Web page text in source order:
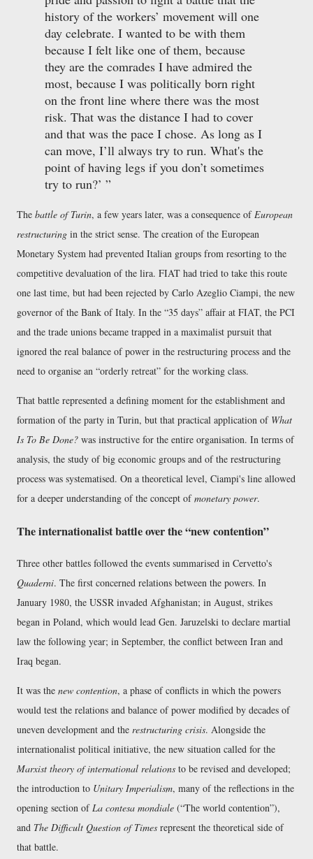
history of the workers’ movement will one
day celebrate. I wanted to be with them
because I felt like one of them, because
they are the comrades I have admired the
most, because I was politically born right
on the front line where there was the most
risk. That was the distance I had to cover
and that was the pace I chose. As long as I
can move, I’ll always try to run. What's the
point of having legs if you don’t sometimes
try to run?
The battle of Turin, a few years later, was a consequence ofEuropean
restructuring in the strict sense. The creation of the European
Monetary System had prevented Italian groups from resorting to the
competitive devaluation of the lira. FIAT had tried to take this route
one last time, but had been rejected by Carlo Azeglio Ciampi, the new
governor of the Bank of Italy. In the 35 days affair at FIAT, the PCI
and the trade unions became trapped in a maximalist pursuit that
ignored the real balance of power in the restructuring process and the
need to organise an orderly retreat for the working class.
That battle represented a defining moment for the establishment and
formation of the party in Turin, but that practical application of What
Is To Be Done? was instructive for the entire organisation. In terms of
analysis, the study of big economic groups and of the restructuring
process was systematised. On a theoretical level, Ciampi's line allowed
for a deeper understanding of the concept ofmonetary power.
The internationalist battle over the new contention
Three other battles followed the events summarised in Cervetto's
Quaderni. The first concerned relations between the powers. In
January 1980, the USSR invaded Afghanistan; in August, strikes
began in Poland, which would lead Gen. Jaruzelski to declare martial
law the following year; in September, the conflict between Iran and
Iraq began.
It was the new contention, a phase of conflicts in which the powers
would test the relations and balance of power modified by decades of
uneven development and the restructuring crisis. Alongside the
internationalist political initiative, the new situation called for the
Marxist theory of international relations to be revised and developed;
the introduction to Unitary Imperialism, many of the reflections in the
opening section ofLa contesa mondiale ( The world contention ),
and The Difficult Question of Times represent the theoretical side of
that battle.